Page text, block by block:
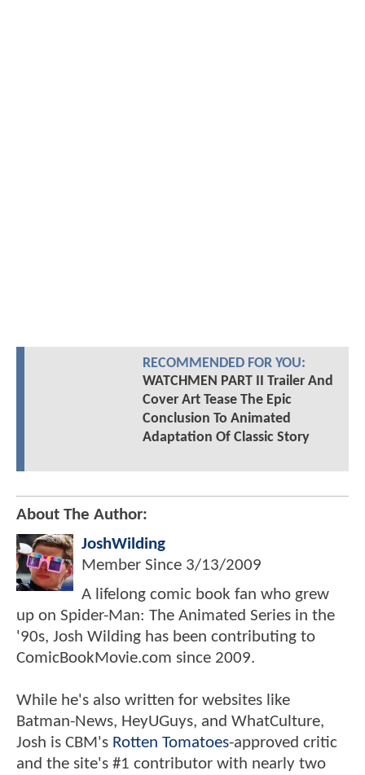
RECOMMENDED FOR YOU:
WATCHMEN PART II Trailer And
Cover Art Tease The Epic
Conclusion To Animated
Adaptation Of Classic Story
About The Author:
JoshWilding
Member Since 3/13/2009
A lifelong comic book fan who grew
up on Spider-Man: The Animated Series in the
'90s, Josh Wilding has been contributing to
ComicBookMovie.com since 2009.
While he's also written for websites like
Batman-News, HeyUGuys, and WhatCulture,
Josh is CBM's Rotten Tomatoes-approved critic
and the site's #1 contributor with nearly two